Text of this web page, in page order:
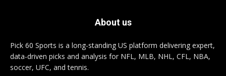
About us
Pick 60 Sports is a long-standing US platform delivering expert,
data-driven picks and analysis for NFL, MLB, NHL, CFL, NBA,
soccer, UFC, and tennis.